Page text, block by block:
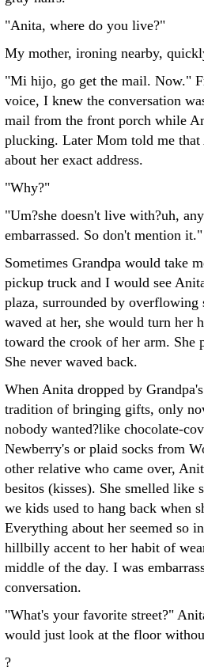
"Anita, where do you live?"
My mother, ironing nearby,
"Mi hijo, go get the mail. Now."
voice, I knew the conversation
mail from the front porch while
plucking. Later Mom told me that
about her exact address.
"Why?"
"Um?she doesn't live with?uh,
embarrassed. So don't mention it."
Sometimes Grandpa would take
pickup truck and I would see
plaza, surrounded by overflowing
waved at her, she would turn her
toward the crook of her arm. She
She never waved back.
When Anita dropped by
tradition of bringing gifts, only
nobody wanted?like chocolate-
Newberry's or plaid socks from
other relative who came over,
besitos (kisses). She smelled like
we kids used to hang back when
Everything about her seemed so
hillbilly accent to her habit of
middle of the day. I was
conversation.
"What's your favorite street?"
would just look at the floor
?